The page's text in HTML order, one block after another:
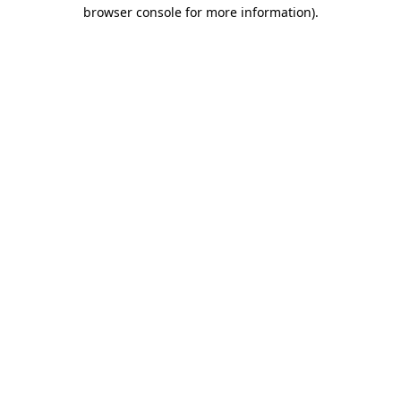
browser console for more information).